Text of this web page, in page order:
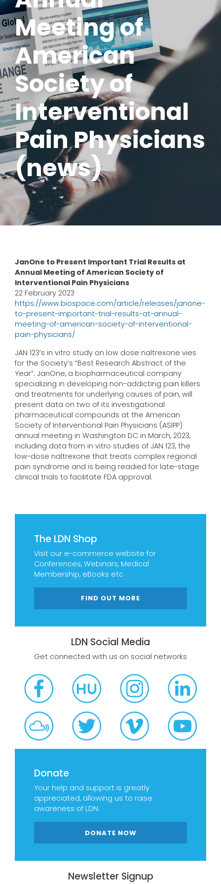
Meeting of
American
Society of
Interventional
Pain Physicians
(news)
The LDN Shop
Visit our e-commerce website for
Conferences, Webinars, Medical
Membership, eBooks etc
FIND OUT MORE
LDN Social Media
Get connected with us on social networks
Donate
Your help and support is greatly
appreciated, allowing us to raise
awareness of LDN.
DONATE NOW
Newsletter Signup
JanOne to Present Important Trial Results at
Annual Meeting of American Society of
Interventional Pain Physicians
22 February 2023
https://www.biospace.com/article/releases/janone-
to-present-important-trial-results-at-annual-
meeting-of-american-society-of-interventional-
pain-physicians/
JAN 123’s in vitro study on low dose naltrexone vies
for the Society’s “Best Research Abstract of the
Year”. JanOne, a biopharmaceutical company
specializing in developing non-addicting pain killers
and treatments for underlying causes of pain, will
present data on two of its investigational
pharmaceutical compounds at the American
Society of Interventional Pain Physicians (ASIPP)
annual meeting in Washington DC in March, 2023,
including data from in vitro studies of JAN 123, the
low-dose naltrexone that treats complex regional
pain syndrome and is being readied for late-stage
clinical trials to facilitate FDA approval.